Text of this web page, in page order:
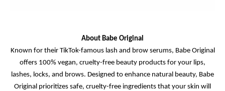
About Babe Original
Known for their TikTok-famous lash and brow serums, Babe Original
offers 100% vegan, cruelty-free beauty products for your lips,
lashes, locks, and brows. Designed to enhance natural beauty, Babe
Original prioritizes safe, cruelty-free ingredients that your skin will